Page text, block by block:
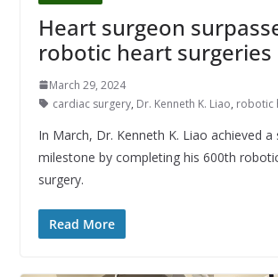
Heart surgeon
robotic heart surgeries
March 29, 2024
cardiac surgery, Dr. Kenneth K. Liao, robotic
In March, Dr. Kenneth K. Liao achieved a
milestone by completing his 600th
surgery.
Read More